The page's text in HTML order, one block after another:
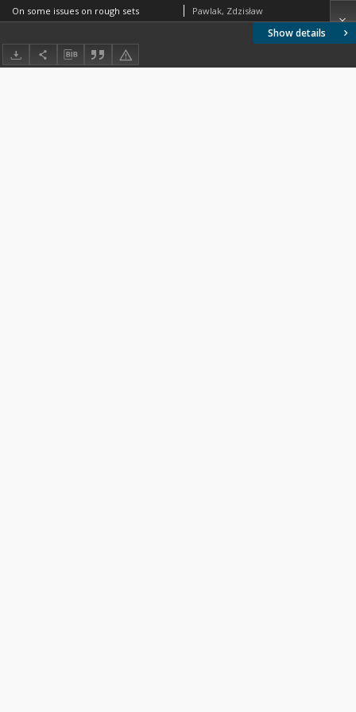
Show details
On some issues on rough sets Pawlak, Zdzisław